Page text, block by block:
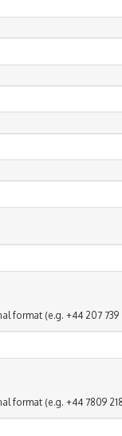
format (e.g. +44 207 739
format (e.g. +44 7809